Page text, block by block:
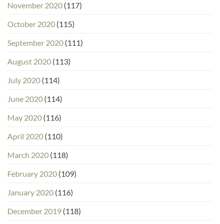
November 2020 (117)
October 2020 (115)
September 2020 (111)
August 2020 (113)
July 2020 (114)
June 2020 (114)
May 2020 (116)
April 2020 (110)
March 2020 (118)
February 2020 (109)
January 2020 (116)
December 2019 (118)